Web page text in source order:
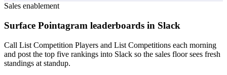
Sales enablement
Surface Pointagram leaderboards in Slack
Call List Competition Players and List Competitions each morning
and post the top five rankings into Slack so the sales floor sees fresh
standings at standup.